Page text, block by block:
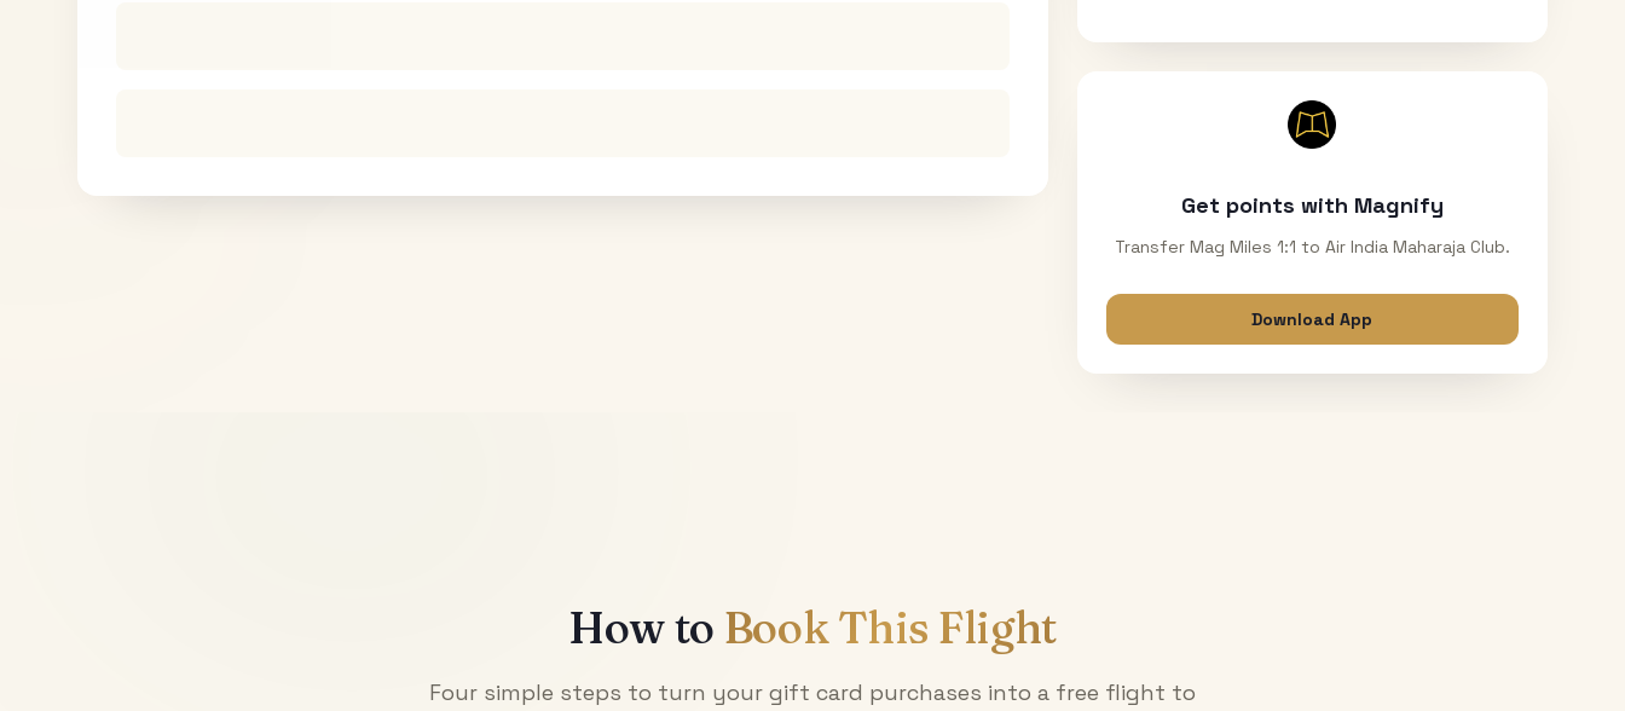
Get points with Magnify
Transfer Mag Miles 1:1 to Air India Maharaja Club.
Download App
How to Book This Flight
Four simple steps to turn your gift card purchases into a free flight to